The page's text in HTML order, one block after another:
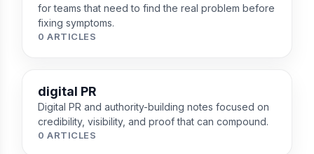
for teams that need to find the real problem before
fixing symptoms.
0 ARTICLES
digital PR
Digital PR and authority-building notes focused on
credibility, visibility, and proof that can compound.
0 ARTICLES